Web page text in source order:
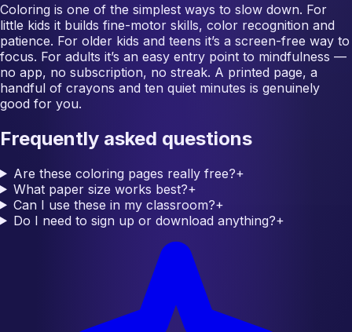
Coloring is one of the simplest ways to slow down. For
little kids it builds fine-motor skills, color recognition and
patience. For older kids and teens it’s a screen-free way to
focus. For adults it’s an easy entry point to mindfulness —
no app, no subscription, no streak. A printed page, a
handful of crayons and ten quiet minutes is genuinely
good for you.
Frequently asked questions
Are these coloring pages really free?+
What paper size works best?+
Can I use these in my classroom?+
Do I need to sign up or download anything?+